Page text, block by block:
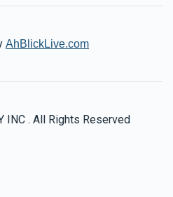
AhBlickLive.com
INC . All Rights Reserved